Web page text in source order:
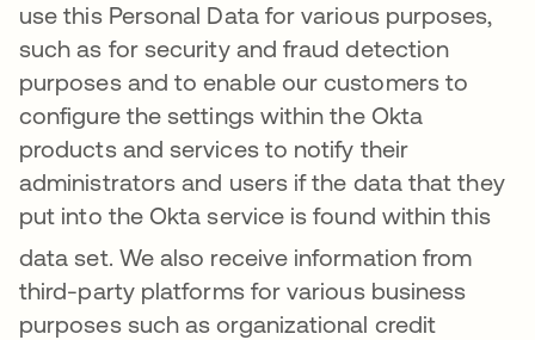
use this Personal Data for various purposes,
such as for security and fraud detection
purposes and to enable our customers to
configure the settings within the Okta
products and services to notify their
administrators and users if the data that they
put into the Okta service is found within this
data set. We also receive information from
third-party platforms for various business
purposes such as organizational credit